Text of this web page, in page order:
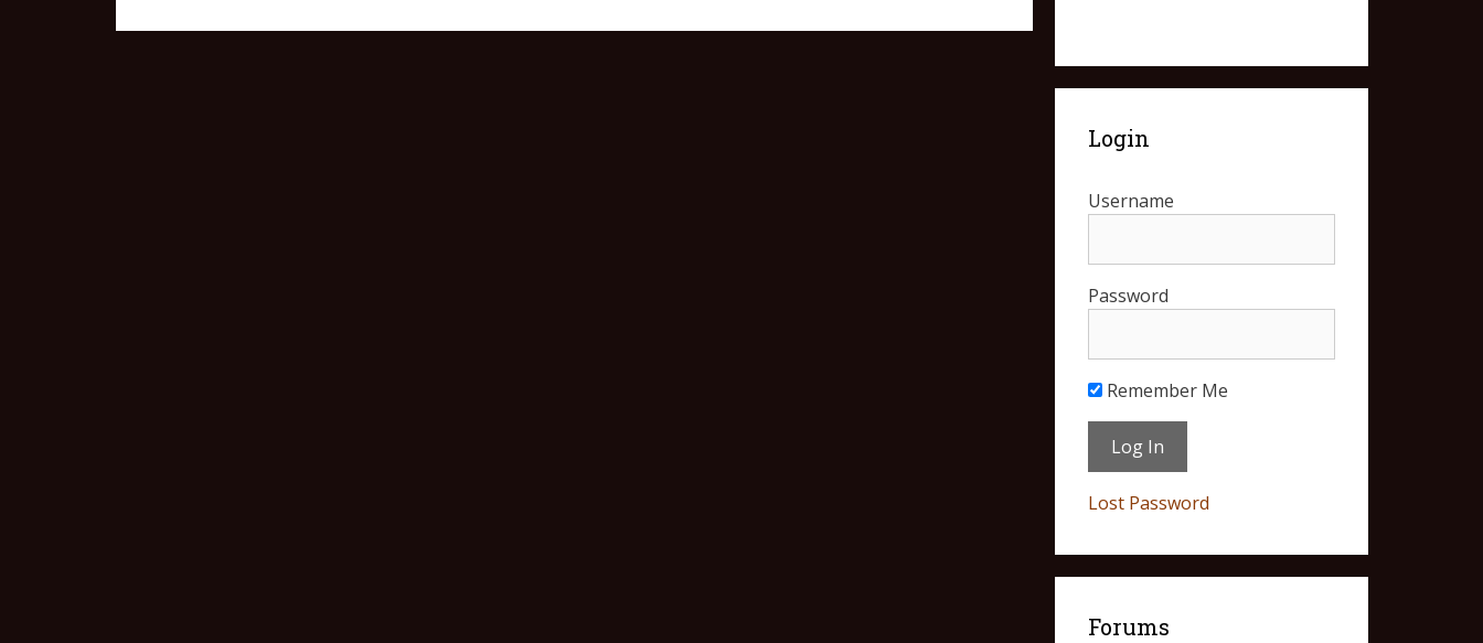
Login
Username
Password
Remember Me
Lost Password
Forums